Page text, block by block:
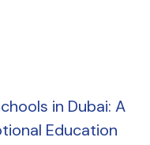
in Dubai: A
Education